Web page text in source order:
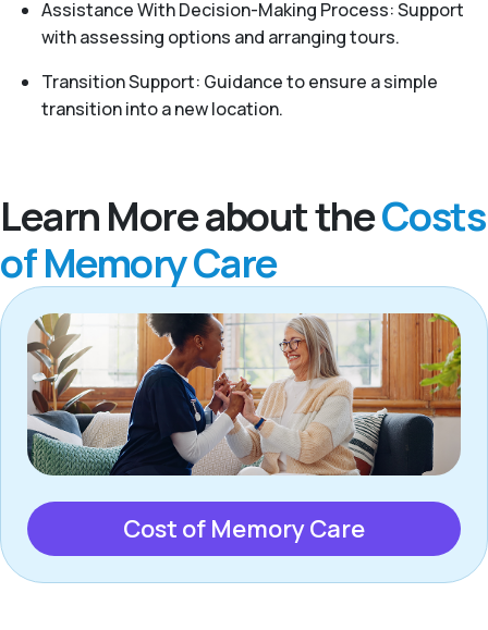
Assistance With Decision-Making Process: Support
with assessing options and arranging tours.
Transition Support: Guidance to ensure a simple
transition into a new location.
Learn More about theCosts
of Memory Care
Cost of Memory Care